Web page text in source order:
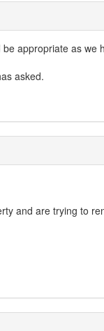
appropriate as
asked.
and are trying to